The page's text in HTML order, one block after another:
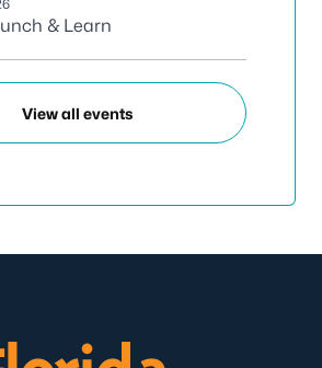
& Learn
View all events